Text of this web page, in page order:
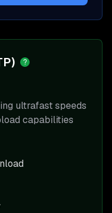
?
ultrafast speeds
capabilities